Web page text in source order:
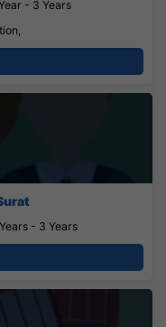
- 3 Years
- 3 Years